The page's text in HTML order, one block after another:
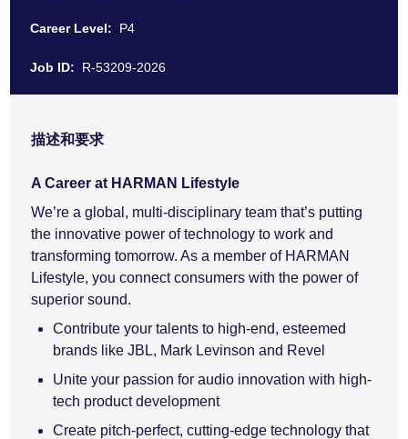
Career Level: P4
Job ID: R-53209-2026
描述和要求
A Career at HARMAN Lifestyle
We’re a global, multi-disciplinary team that’s putting
the innovative power of technology to work and
transforming tomorrow. As a member of HARMAN
Lifestyle, you connect consumers with the power of
superior sound.
Contribute your talents to high-end, esteemed
brands like JBL, Mark Levinson and Revel
Unite your passion for audio innovation with high-
tech product development
Create pitch-perfect, cutting-edge technology that